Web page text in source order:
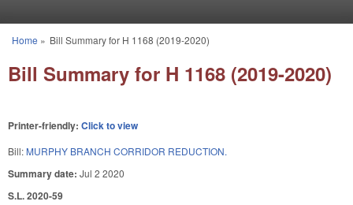
You are here
Home » Bill Summary for H 1168 (2019-2020)
Bill Summary for H 1168 (2019-2020)
Printer-friendly: Click to view
Bill: MURPHY BRANCH CORRIDOR REDUCTION.
Summary date: Jul 2 2020
S.L. 2020-59